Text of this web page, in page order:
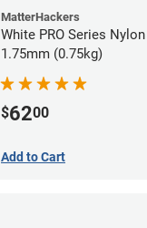
MatterHackers
White PRO Series
1.75mm (0.75kg)
$6200
Add to Cart